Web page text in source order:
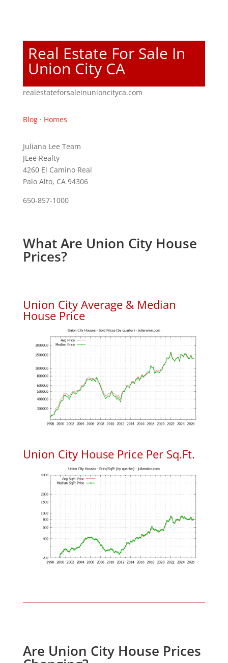
Real Estate For Sale In
Union City CA
realestateforsaleinunioncityca.com
Blog· Homes
Juliana Lee Team
JLee Realty
4260 El Camino Real
Palo Alto, CA 94306
650-857-1000
What Are Union City House
Prices?
Union City Average & Median
House Price
Union City House Price Per Sq.Ft.
Are Union City House Prices